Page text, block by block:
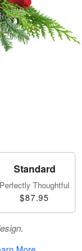
Standard
Perfectly Thoughtful
$87.95